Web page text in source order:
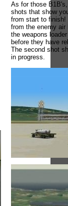
As for those
shots that show
from start to
from the enemy air
the weapons
before they have
The second shot
in progress.